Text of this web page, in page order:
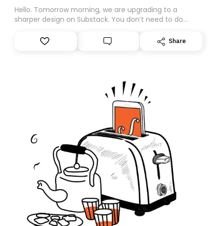
Hello. Tomorrow morning, we are upgrading to a
sharper design on Substack. You don’t need to do
However, because we are changing platforms,
tomorrow’s email might land in the wrong folder. If you
Share